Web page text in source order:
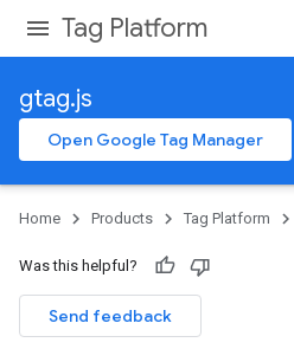
Tag Platform
gtag.js
Open Google Tag Manager
Home Products Tag Platform
Was this helpful?
Send feedback